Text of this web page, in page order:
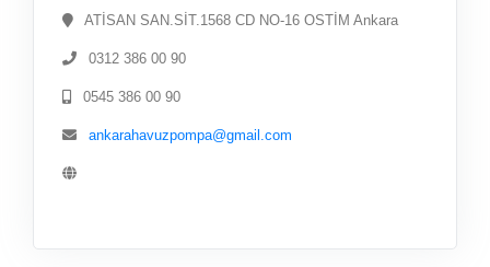
ATİSAN SAN.SİT.1568 CD NO-16 OSTİM Ankara
0312 386 00 90
0545 386 00 90
ankarahavuzpompa@gmail.com